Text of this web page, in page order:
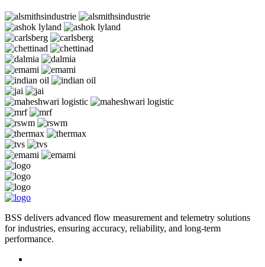
BSS delivers advanced flow measurement and telemetry solutions
for industries, ensuring accuracy, reliability, and long-term
performance.